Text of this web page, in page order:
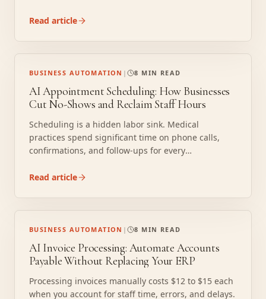
follow-up so your staff can focus on work that
Read article
BUSINESS AUTOMATION | 8 MIN READ
AI Appointment Scheduling: How Businesses
Cut No-Shows and Reclaim Staff Hours
Scheduling is a hidden labor sink. Medical
practices spend significant time on phone calls,
confirmations, and follow-ups for every
logistics burden that produces nothing except a
Read article
BUSINESS AUTOMATION | 8 MIN READ
AI Invoice Processing: Automate Accounts
Payable Without Replacing Your ERP
Processing invoices manually costs $12 to $15 each
when you account for staff time, errors, and delays.